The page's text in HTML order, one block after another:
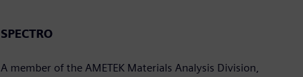
SPECTRO
A member of the AMETEK Materials Analysis Division,